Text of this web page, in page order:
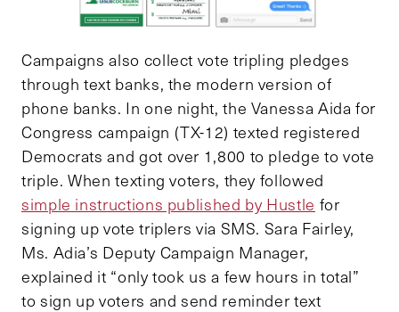
Campaigns also collect vote tripling pledges
through text banks, the modern version of
phone banks. In one night, the Vanessa Aida for
Congress campaign (TX-12) texted registered
Democrats and got over 1,800 to pledge to vote
triple. When texting voters, they followed
simple instructions published by Hustle for
signing up vote triplers via SMS. Sara Fairley,
Ms. Adia’s Deputy Campaign Manager,
explained it “only took us a few hours in total”
to sign up voters and send reminder text